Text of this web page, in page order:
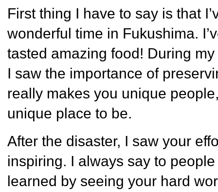
First thing I have to say is that
wonderful time in Fukushima.
tasted amazing food! During
I saw the importance of
really makes you unique
unique place to be.
After the disaster, I saw your
inspiring. I always say to
learned by seeing your hard